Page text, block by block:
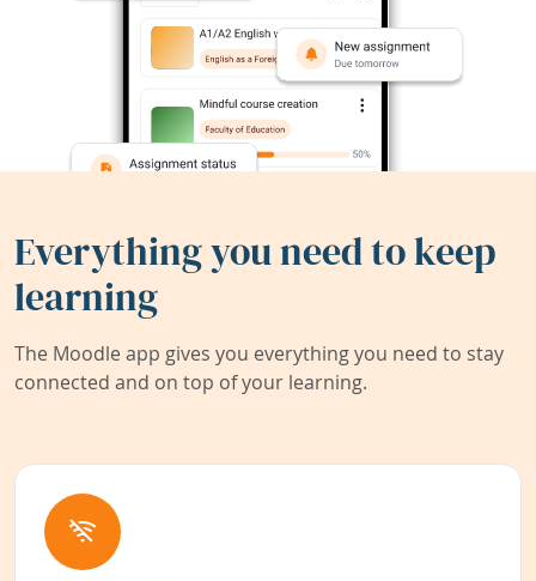
Everything you need to keep
learning
The Moodle app gives you everything you need to stay
connected and on top of your learning.